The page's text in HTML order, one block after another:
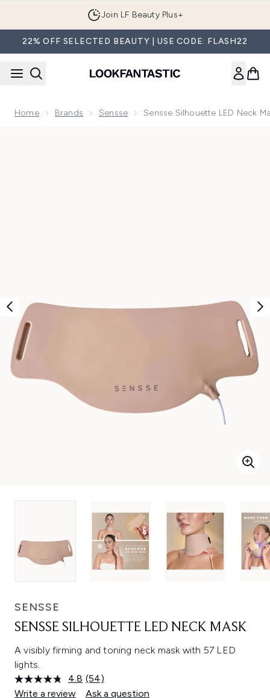
Join LF Beauty Plus+
22% OFF SELECTED BEAUTY | USE CODE: FLASH22
Home Brands Sensse Sensse Silhouette LED Neck
SENSSE
SENSSE SILHOUETTE LED NECK MASK
A visibly firming and toning neck mask with 57 LED
lights.
4.8 Read
54
(54)
Write a review
Ask a question